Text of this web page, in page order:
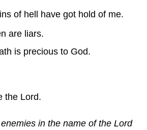
of hell have got hold of me.
are liars.
is precious to God.
the Lord.
in the name of the Lord